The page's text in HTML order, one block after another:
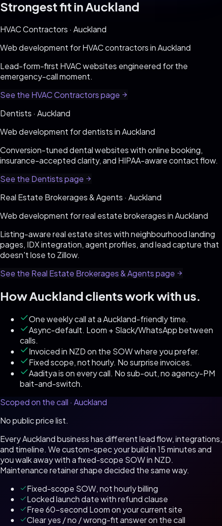
Strongest fit inAuckland
HVAC Contractors · Auckland
Web development forHVAC contractorsinAuckland
Lead-form-first HVAC websites engineered for the
emergency-call moment.
See the HVAC Contractorspage
Dentists · Auckland
Web development fordentistsinAuckland
Conversion-tuned dental websites with online booking,
insurance-accepted clarity, and HIPAA-aware contact flow.
See the Dentistspage
Real Estate Brokerages & Agents · Auckland
Web development forreal estate brokeragesinAuckland
Listing-aware real estate sites with neighbourhood landing
pages, IDX integration, agent profiles, and lead capture that
doesn't lose to Zillow.
See the Real Estate Brokerages & Agentspage
HowAuckland clients work with us.
One weekly call at a Auckland-friendly time.
Async-default. Loom + Slack/WhatsApp between
calls.
Invoiced in NZD on the SOW where you prefer.
Fixed scope, not hourly. No surprise invoices.
Aaditya is on every call. No sub-out, no agency-PM
bait-and-switch.
Scoped on the call · Auckland
No public price list.
EveryAucklandbusiness has different lead flow, integrations,
and timeline. We custom-spec your build in 15 minutes and
you walk away with a fixed-scope SOW in NZD.
Maintenance retainer shape decided the same way.
Fixed-scope SOW, not hourly billing
Locked launch date with refund clause
Free 60-second Loom on your current site
Clear yes / no / wrong-fit answer on the call